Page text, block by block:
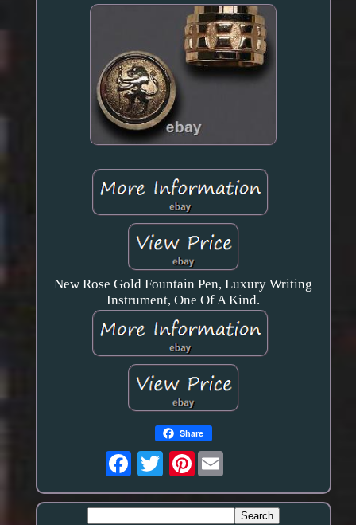
New Rose Gold Fountain Pen, Luxury Writing
Instrument, One Of A Kind.
Share
Pinterest